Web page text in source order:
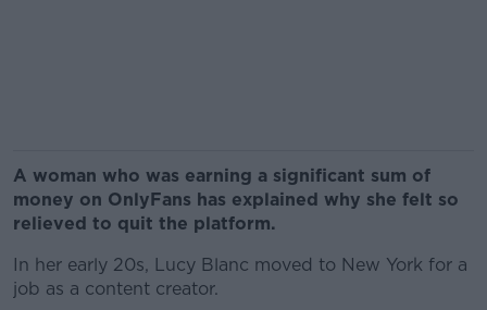
A woman who was earning a significant sum of
money on OnlyFans has explained why she felt so
relieved to quit the platform.
In her early 20s, Lucy Blanc moved to New York for a
job as a content creator.